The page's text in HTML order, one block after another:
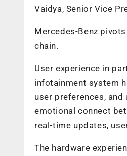
Vaidya, Senior Vice
Mercedes-Benz
chain.
User experience in
infotainment system
user preferences,
emotional connect
real-time updates,
The hardware